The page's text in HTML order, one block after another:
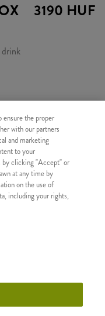
3190 HUF
ensure the proper
with our partners
and marketing
to your
by clicking "Accept" or
at any time by
on the use of
including your rights,